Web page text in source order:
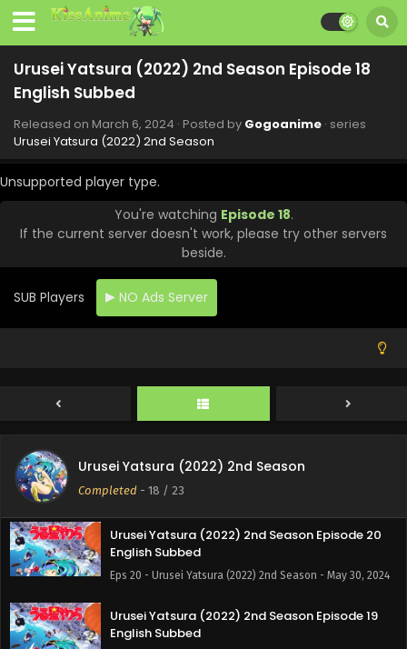
Urusei Yatsura (2022) 2nd Season Episode 18
English Subbed
Released on March 6, 2024 · Posted by Gogoanime · series
Urusei Yatsura (2022) 2nd Season
Unsupported player type.
You're watching Episode 18.
If the current server doesn't work, please try other servers
beside.
SUB Players NO Ads Server
Urusei Yatsura (2022) 2nd Season
Completed - 18 / 23
Urusei Yatsura (2022) 2nd Season Episode 23
English Subbed
English Subbed
Eps 21 - Urusei Yatsura (2022) 2nd Season - June 6, 2024
Urusei Yatsura (2022) 2nd Season Episode 20
English Subbed
Eps 20 - Urusei Yatsura (2022) 2nd Season - May 30, 2024
Urusei Yatsura (2022) 2nd Season Episode 19
English Subbed